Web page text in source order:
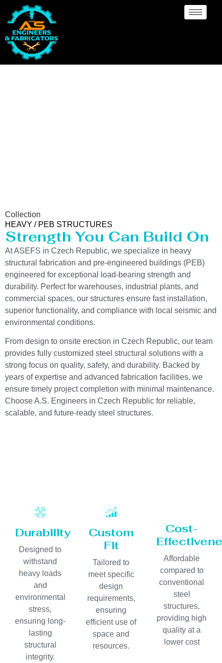
Collection
HEAVY / PEB STRUCTURES
Strength You Can Build On
At ASEFS in Czech Republic, we specialize in heavy
structural fabrication and pre-engineered buildings (PEB)
engineered for exceptional load-bearing strength and
durability. Perfect for warehouses, industrial plants, and
commercial spaces, our structures ensure fast installation,
superior functionality, and compliance with local seismic and
environmental conditions.
From design to onsite erection in Czech Republic, our team
provides fully customized steel structural solutions with a
strong focus on quality, safety, and durability. Backed by
years of expertise and advanced fabrication facilities, we
ensure timely project completion with minimal maintenance.
Choose A.S. Engineers in Czech Republic for reliable,
scalable, and future-ready steel structures.
Durability
Designed to
withstand
heavy loads
and
environmental
stress,
ensuring long-
lasting
structural
integrity.
Custom
Fit
Tailored to
meet specific
design
requirements,
ensuring
efficient use of
space and
resources.
Cost-
Affordable
compared to
conventional
steel
structures,
providing high
quality at a
lower cost